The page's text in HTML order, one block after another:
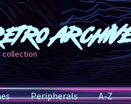
collection
Peripherals A-Z